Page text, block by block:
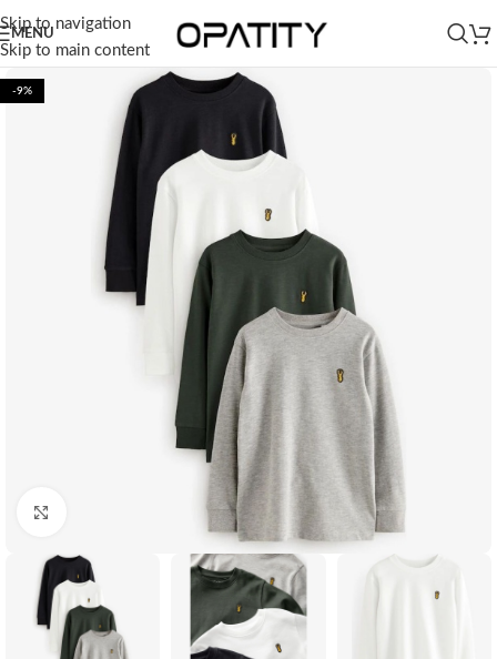
Skip to navigation
Skip to main content
MENU
-9%